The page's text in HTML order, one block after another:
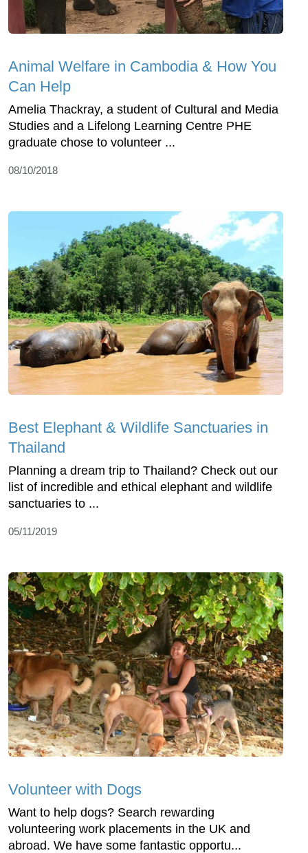
Animal Welfare in Cambodia & How You
Can Help
Amelia Thackray, a student of Cultural and Media
Studies and a Lifelong Learning Centre PHE
graduate chose to volunteer ...
08/10/2018
Best Elephant & Wildlife Sanctuaries in
Thailand
Planning a dream trip to Thailand? Check out our
list of incredible and ethical elephant and wildlife
sanctuaries to ...
05/11/2019
Volunteer with Dogs
Want to help dogs? Search rewarding
volunteering work placements in the UK and
abroad. We have some fantastic opportu...